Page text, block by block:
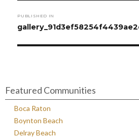
navigation
PUBLISHED IN
Featured Communities
Boca Raton
Boynton Beach
Delray Beach